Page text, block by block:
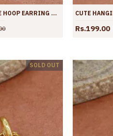
STYLISH GOLD TONE HOOP EARRING HANGING RUBY CRYSTAL ER4428
Rs.199.00
SOLD OUT